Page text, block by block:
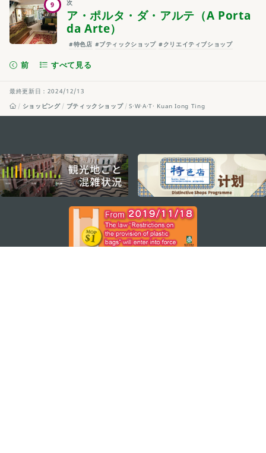
9 次
ア・ポルタ・ダ・アルテ（A Porta
da Arte）
#特色店 #ブティックショップ #クリエイティブショップ
前 すべて見る
最終更新日：2024/12/13
ショッピング
ブティックショップ S·W·A·T· Kuan Iong Ting
external links